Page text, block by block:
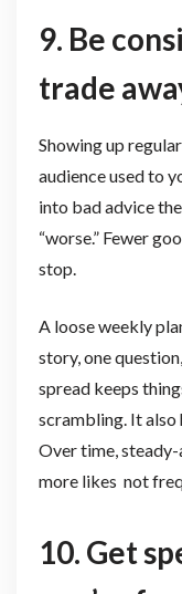
9. Be
trade
Showing up
audience used to
into bad advice
“worse.” Fewer
stop.
A loose weekly
story, one
spread keeps
scrambling. It also
Over time,
more likes not
10. Get